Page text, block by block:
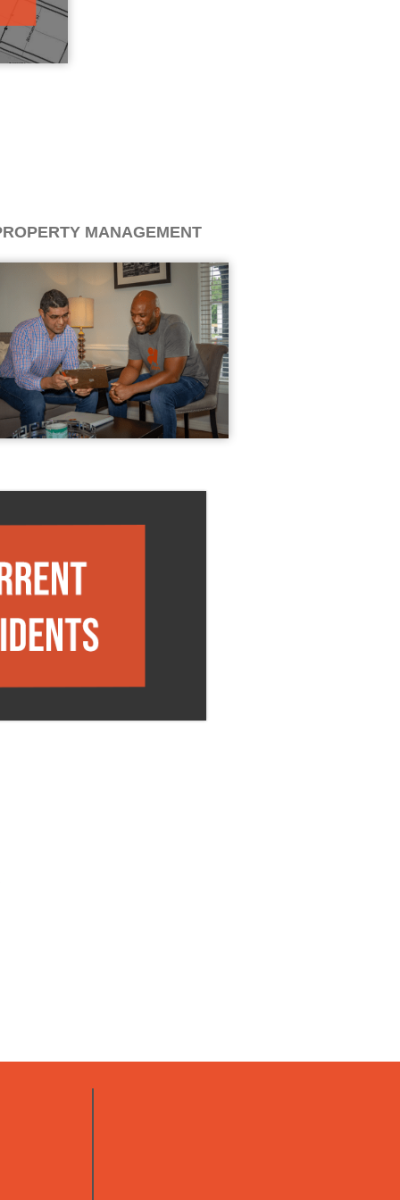
MANAGEMENT